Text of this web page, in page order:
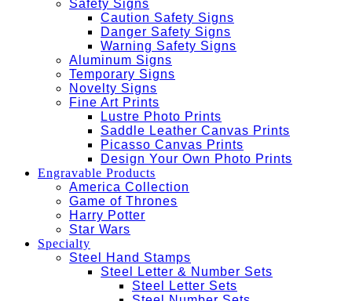
Safety Signs
Caution Safety Signs
Danger Safety Signs
Warning Safety Signs
Aluminum Signs
Temporary Signs
Novelty Signs
Fine Art Prints
Lustre Photo Prints
Saddle Leather Canvas Prints
Picasso Canvas Prints
Design Your Own Photo Prints
Engravable Products
America Collection
Game of Thrones
Harry Potter
Star Wars
Specialty
Steel Hand Stamps
Steel Letter & Number Sets
Steel Letter Sets